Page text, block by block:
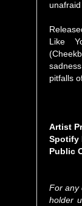
Like
pitfalls
Artist
Spotify
Public
For any
holder